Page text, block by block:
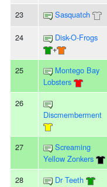
23 Sasquatch
24
Disk-O-Frogs
+
25
Montego Bay
Lobsters
26
Discmemberment
27
Screaming
Yellow Zonkers
28 Dr Teeth